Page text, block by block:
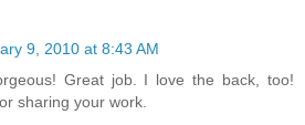
9, 2010 at 8:43 AM
Great job. I love the back, too!
sharing your work.